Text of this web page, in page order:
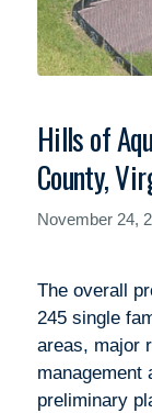
Hills of
County,
November 24,
The overall
245 single
areas, major
management
preliminary